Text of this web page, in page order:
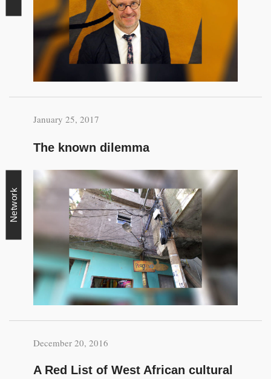
January 25, 2017
The known dilemma
Network
December 20, 2016
A Red List of West African cultural